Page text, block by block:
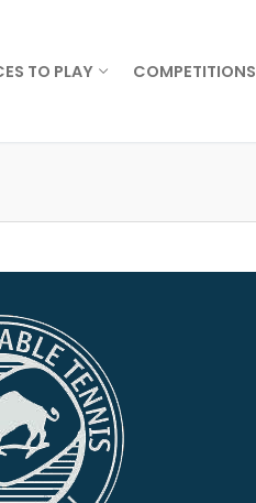
TO PLAY COMPETITIONS